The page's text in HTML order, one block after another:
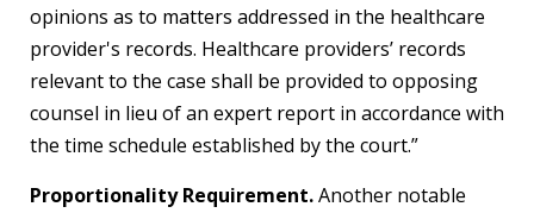
opinions as to matters addressed in the healthcare
provider's records. Healthcare providers’ records
relevant to the case shall be provided to opposing
counsel in lieu of an expert report in accordance with
the time schedule established by the court.”
Proportionality Requirement.Another notable